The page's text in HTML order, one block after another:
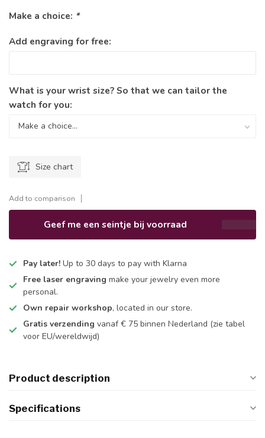
Make a choice: *
Add engraving for free:
What is your wrist size? So that we can tailor the
watch for you:
Size chart
Add to comparison
Geef me een seintje bij voorraad
Pay later! Up to 30 days to pay with Klarna
Free laser engraving make your jewelry even more
personal.
Own repair workshop, located in our store.
Gratis verzending vanaf € 75 binnen Nederland (zie tabel
voor EU/wereldwijd)
Product description
Specifications